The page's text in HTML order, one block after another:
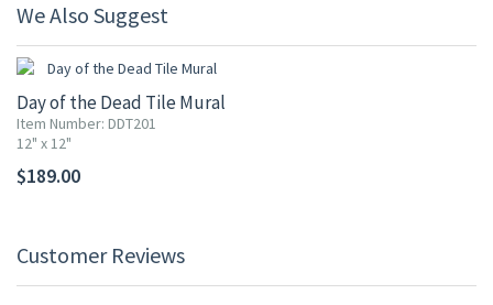
We Also Suggest
Day of the Dead Tile Mural
Item Number: DDT201
12" x 12"
$189.00
Customer Reviews